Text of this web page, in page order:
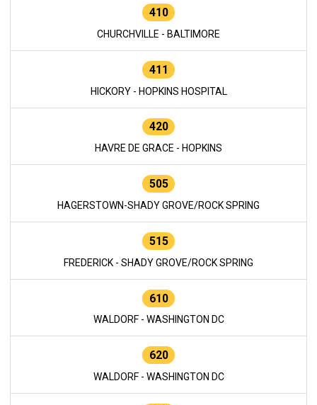
410
CHURCHVILLE - BALTIMORE
411
HICKORY - HOPKINS HOSPITAL
420
HAVRE DE GRACE - HOPKINS
505
HAGERSTOWN-SHADY GROVE/ROCK SPRING
515
FREDERICK - SHADY GROVE/ROCK SPRING
610
WALDORF - WASHINGTON DC
620
WALDORF - WASHINGTON DC